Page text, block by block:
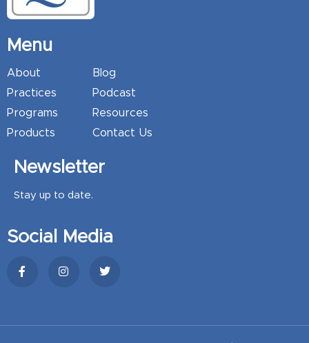
Menu
About
Practices
Programs
Products
Blog
Podcast
Resources
Contact Us
Newsletter
Stay up to date.
Social Media